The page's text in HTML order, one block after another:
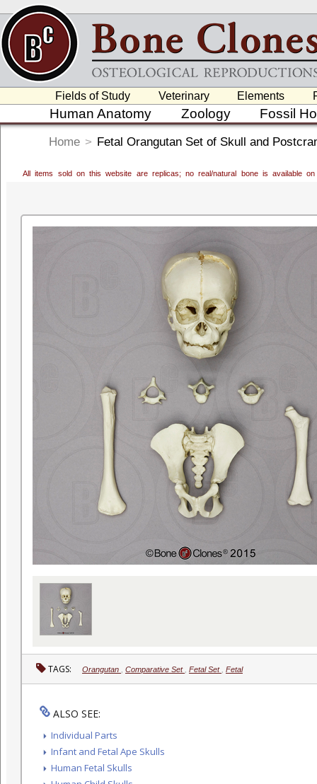
Fields of Study Veterinary Elements
Human Anatomy Zoology Fossil
Home > Fetal Orangutan Set of Skull and
All items sold on this website are replicas; no real/natural bone is available
TAGS: Orangutan Comparative Set Fetal Set Fetal
ALSO SEE:
Individual Parts
Infant and Fetal Ape Skulls
Human Fetal Skulls